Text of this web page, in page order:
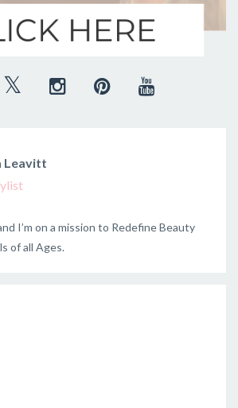
Leavitt
I’m on a mission to Redefine Beauty
of all Ages.